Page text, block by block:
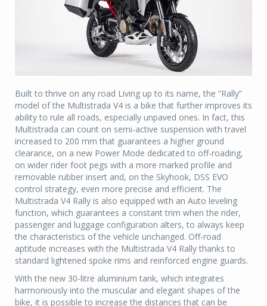
Built to thrive on any road Living up to its name, the “Rally”
model of the Multistrada V4 is a bike that further improves its
ability to rule all roads, especially unpaved ones. In fact, this
Multistrada can count on semi-active suspension with travel
increased to 200 mm that guarantees a higher ground
clearance, on a new Power Mode dedicated to off-roading,
on wider rider foot pegs with a more marked profile and
removable rubber insert and, on the Skyhook, DSS EVO
control strategy, even more precise and efficient. The
Multistrada V4 Rally is also equipped with an Auto leveling
function, which guarantees a constant trim when the rider,
passenger and luggage configuration alters, to always keep
the characteristics of the vehicle unchanged. Off-road
aptitude increases with the Multistrada V4 Rally thanks to
standard lightened spoke rims and reinforced engine guards.
With the new 30-litre aluminium tank, which integrates
harmoniously into the muscular and elegant shapes of the
bike, it is possible to increase the distances that can be